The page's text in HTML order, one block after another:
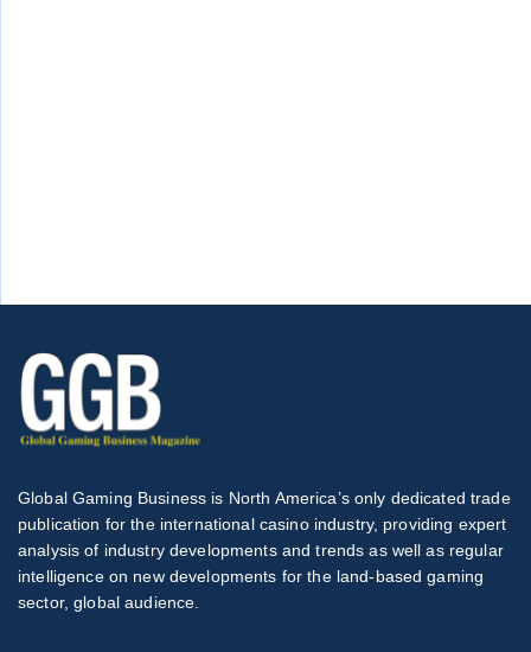
Global Gaming Business is North America’s only dedicated trade
publication for the international casino industry, providing expert
analysis of industry developments and trends as well as regular
intelligence on new developments for the land-based gaming
sector, global audience.